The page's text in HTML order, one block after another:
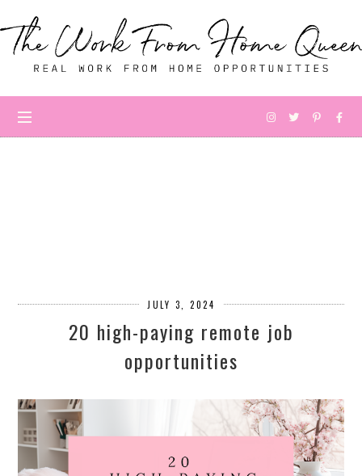
JULY 3, 2024
20 high-paying remote job
opportunities